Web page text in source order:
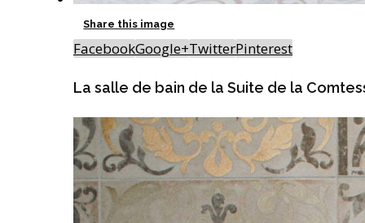
Share this image
FacebookGoogle+TwitterPinterest
La salle de bain de la Suite de la